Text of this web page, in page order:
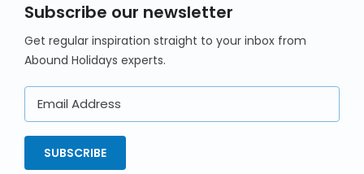
Subscribe our newsletter
Get regular inspiration straight to your inbox from
Abound Holidays experts.
Email
Address
SUBSCRIBE